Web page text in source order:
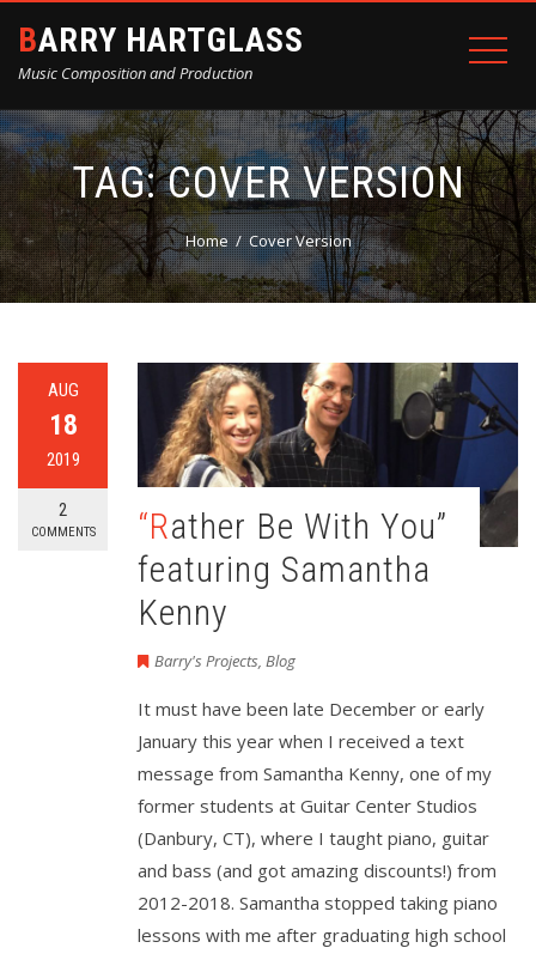
BARRY HARTGLASS
Music Composition and Production
TAG:COVER VERSION
Home Cover Version
AUG
18
2019
2
COMMENTS
“Rather Be With You”
featuring Samantha
Kenny
Barry's Projects, Blog
It must have been late December or early
January this year when I received a text
message from Samantha Kenny, one of my
former students at Guitar Center Studios
(Danbury, CT), where I taught piano, guitar
and bass (and got amazing discounts!) from
2012-2018. Samantha stopped taking piano
lessons with me after graduating high school